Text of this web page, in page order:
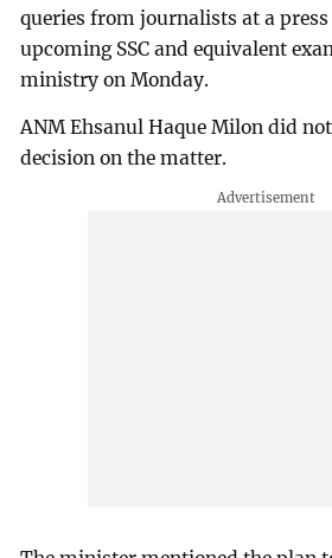
queries from journalists at a press
upcoming SSC and equivalent
ministry on Monday.
ANM Ehsanul Haque Milon did
decision on the matter.